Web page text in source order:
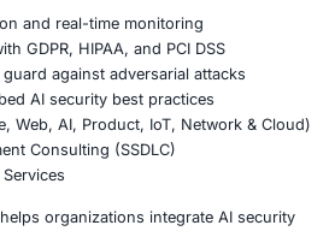
but secure adoption
powered code security tools
where development and